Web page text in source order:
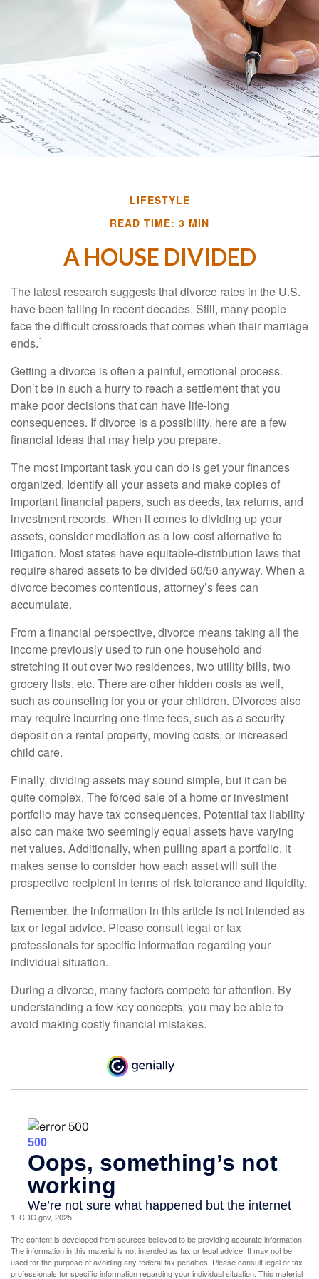
LIFESTYLE
READ TIME: 3 MIN
A HOUSE DIVIDED
The latest research suggests that divorce rates in the U.S.
have been falling in recent decades. Still, many people
face the difficult crossroads that comes when their marriage
ends.1
Getting a divorce is often a painful, emotional process.
Don’t be in such a hurry to reach a settlement that you
make poor decisions that can have life-long
consequences. If divorce is a possibility, here are a few
financial ideas that may help you prepare.
The most important task you can do is get your finances
organized. Identify all your assets and make copies of
important financial papers, such as deeds, tax returns, and
investment records. When it comes to dividing up your
assets, consider mediation as a low-cost alternative to
litigation. Most states have equitable-distribution laws that
require shared assets to be divided 50/50 anyway. When a
divorce becomes contentious, attorney’s fees can
accumulate.
From a financial perspective, divorce means taking all the
income previously used to run one household and
stretching it out over two residences, two utility bills, two
grocery lists, etc. There are other hidden costs as well,
such as counseling for you or your children. Divorces also
may require incurring one-time fees, such as a security
deposit on a rental property, moving costs, or increased
child care.
Finally, dividing assets may sound simple, but it can be
quite complex. The forced sale of a home or investment
portfolio may have tax consequences. Potential tax liability
also can make two seemingly equal assets have varying
net values. Additionally, when pulling apart a portfolio, it
makes sense to consider how each asset will suit the
prospective recipient in terms of risk tolerance and liquidity.
Remember, the information in this article is not intended as
tax or legal advice. Please consult legal or tax
professionals for specific information regarding your
individual situation.
During a divorce, many factors compete for attention. By
understanding a few key concepts, you may be able to
avoid making costly financial mistakes.
1. CDC.gov, 2025
The content is developed from sources believed to be providing accurate information.
The information in this material is not intended as tax or legal advice. It may not be
used for the purpose of avoiding any federal tax penalties. Please consult legal or tax
professionals for specific information regarding your individual situation. This material